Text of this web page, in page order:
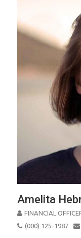
Amelita
FINANCIAL
(000) 125-1987